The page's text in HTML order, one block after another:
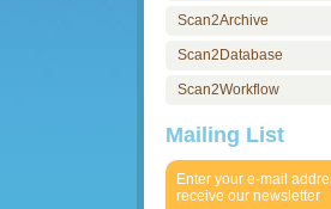
Scan2Archive
Scan2Database
Scan2Workflow
Mailing List
Enter your e-mail
receive our newsletter